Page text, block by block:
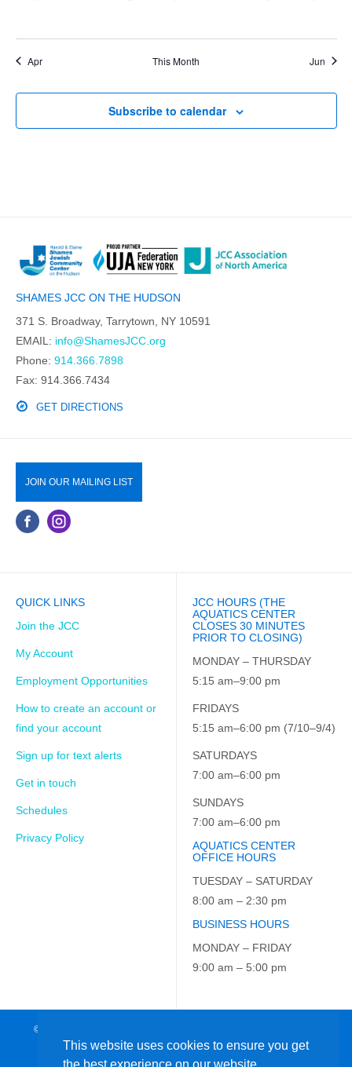
This website uses cookies to ensure you get
Apr This Month Jun
Subscribe to calendar
SHAMES JCC ON THE HUDSON
371 S. Broadway, Tarrytown, NY 10591
EMAIL: info@ShamesJCC.org
Phone: 914.366.7898
Fax: 914.366.7434
GET DIRECTIONS
JOIN OUR MAILING LIST
QUICK LINKS
Join the JCC
My Account
Employment Opportunities
How to create an account or
find your account
Sign up for text alerts
Get in touch
Schedules
Privacy Policy
JCC HOURS (THE
AQUATICS CENTER
CLOSES 30 MINUTES
PRIOR TO CLOSING)
MONDAY – THURSDAY
5:15 am–9:00 pm
FRIDAYS
5:15 am–6:00 pm (7/10–9/4)
SATURDAYS
7:00 am–6:00 pm
SUNDAYS
7:00 am–6:00 pm
AQUATICS CENTER
OFFICE HOURS
TUESDAY – SATURDAY
8:00 am – 2:30 pm
BUSINESS HOURS
MONDAY – FRIDAY
9:00 am – 5:00 pm
© 2026 JCC on the Hudson. All Rights Reserved. EIN: 23-7229163